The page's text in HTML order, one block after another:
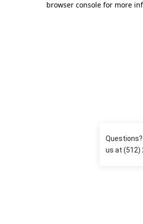
browser console for more